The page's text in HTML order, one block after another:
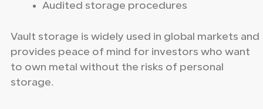
Audited storage procedures
Vault storage is widely used in global markets and
provides peace of mind for investors who want
to own metal without the risks of personal
storage.